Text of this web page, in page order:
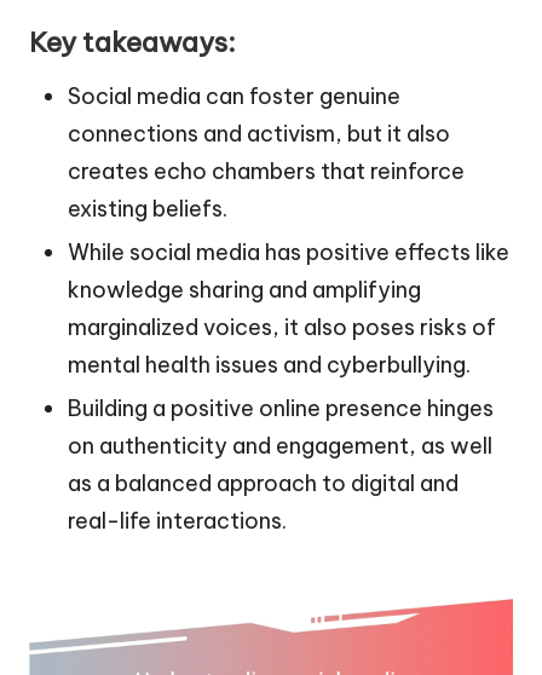
Key takeaways:
Social media can foster genuine
connections and activism, but it also
creates echo chambers that reinforce
existing beliefs.
While social media has positive effects like
knowledge sharing and amplifying
marginalized voices, it also poses risks of
mental health issues and cyberbullying.
Building a positive online presence hinges
on authenticity and engagement, as well
as a balanced approach to digital and
real-life interactions.